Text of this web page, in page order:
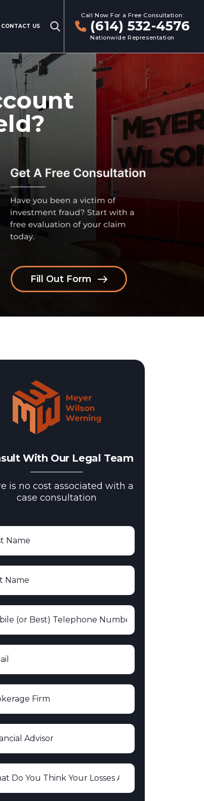
CONTACT US
Call Now For a Free Consultation:
(614) 532-4576
Nationwide Representation
Fill Out Form
With Our Legal Team
is no cost associated with a
case consultation